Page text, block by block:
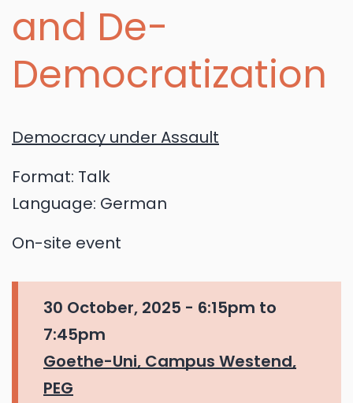
and De-
Democratization
Democracy under Assault
Format: Talk
Language: German
On-site event
30 October, 2025 - 6:15pm to
7:45pm
Goethe-Uni, Campus Westend,
PEG